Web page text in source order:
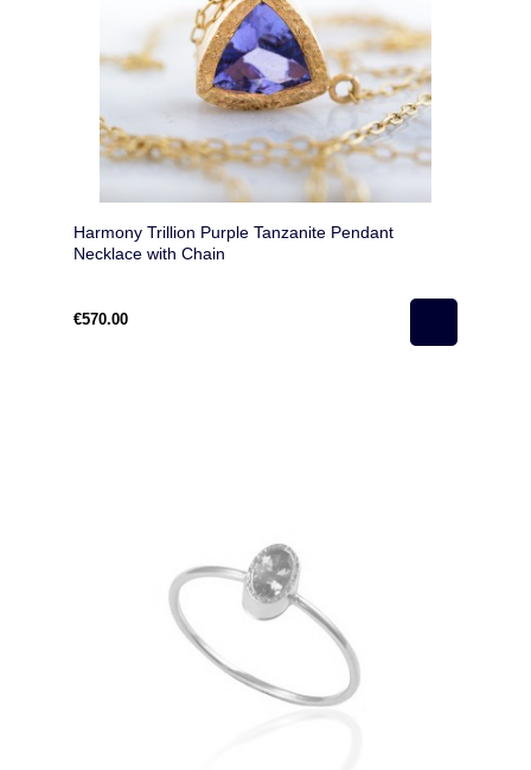
Harmony Trillion Purple Tanzanite Pendant
Necklace with Chain
€570.00